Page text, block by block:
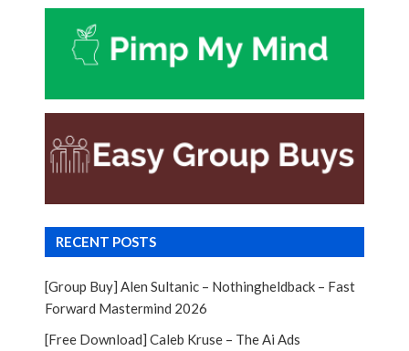
RECENT POSTS
[Group Buy] Alen Sultanic – Nothingheldback – Fast
Forward Mastermind 2026
[Free Download] Caleb Kruse – The Ai Ads